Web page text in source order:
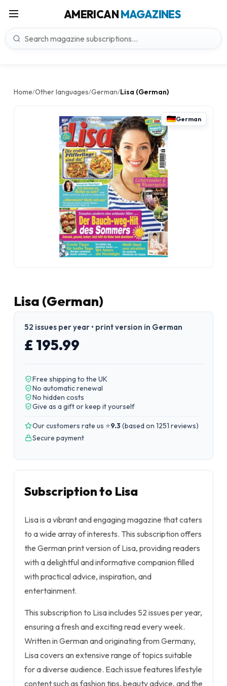
AMERICANMAGAZINES
Home/Other languages/German/Lisa (German)
German
Lisa (German)
52 issues per year • print version in German
£ 195.99
Free shipping to the UK
No automatic renewal
No hidden costs
Give as a gift or keep it yourself
Our customers rate us ⭐9.3(based on 1251 reviews)
Secure payment
Subscription to Lisa
Lisa is a vibrant and engaging magazine that caters
to a wide array of interests. This subscription offers
the German print version of Lisa, providing readers
with a delightful and informative companion filled
with practical advice, inspiration, and
entertainment.
This subscription to Lisa includes 52 issues per year,
ensuring a fresh and exciting read every week.
Written in German and originating from Germany,
Lisa covers an extensive range of topics suitable
for a diverse audience. Each issue features lifestyle
content such as fashion tips, beauty advice, and the